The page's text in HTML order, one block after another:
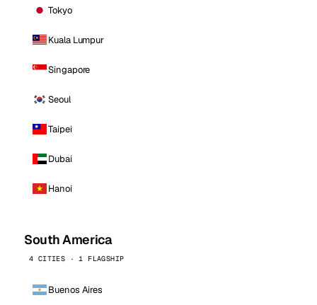
Tokyo
Kuala Lumpur
Singapore
Seoul
Taipei
Dubai
Hanoi
South America
4 CITIES · 1 FLAGSHIP
Buenos Aires